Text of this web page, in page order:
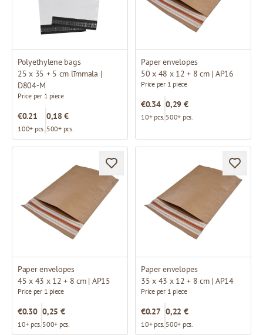
Polyethylene bags
25 x 35 + 5 cm līmmala |
D804-M
Price per 1 piece
€0.21
100+ pcs.
0,18 €
500+ pcs.
Paper envelopes
50 x 48 x 12 + 8 cm | AP16
Price per 1 piece
€0.34
10+ pcs.
0,29 €
500+ pcs.
Paper envelopes
45 x 43 x 12 + 8 cm | AP15
Price per 1 piece
€0.30
10+ pcs.
0,25 €
500+ pcs.
Paper envelopes
35 x 43 x 12 + 8 cm | AP14
Price per 1 piece
€0.27
10+ pcs.
0,22 €
500+ pcs.